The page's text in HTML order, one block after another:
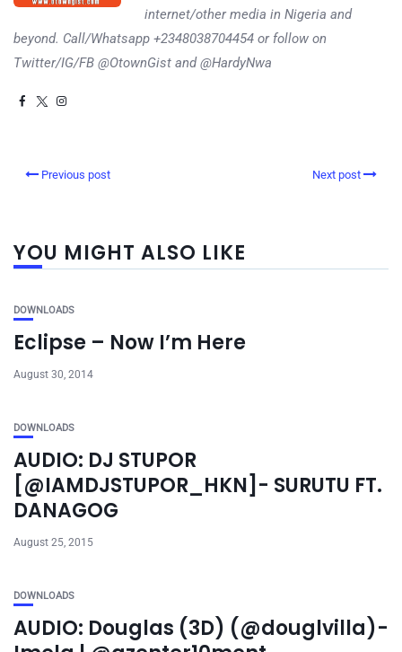
internet/other media in Nigeria and
beyond. Call/Whatsapp +2348038704454 or follow on
Twitter/IG/FB @OtownGist and @HardyNwa
Previous post Next post
YOU MIGHT ALSO LIKE
DOWNLOADS
Eclipse – Now I’m Here
August 30, 2014
DOWNLOADS
AUDIO: DJ STUPOR
[@IAMDJSTUPOR_HKN]- SURUTU FT.
DANAGOG
August 25, 2015
DOWNLOADS
AUDIO: Douglas (3D) (@douglvilla)-